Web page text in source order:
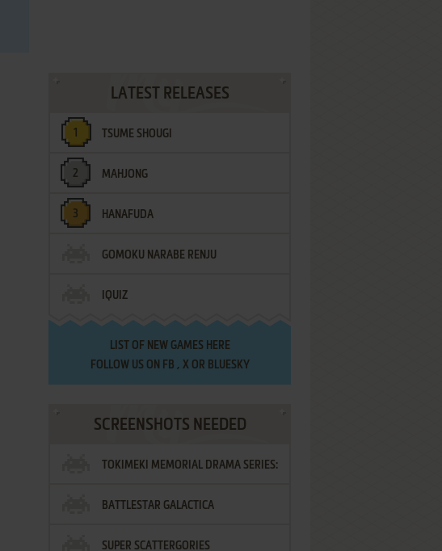
LATEST RELEASES
TSUME SHOUGI
MAHJONG
HANAFUDA
GOMOKU NARABE RENJU
IQUIZ
LIST OF NEW GAMES HERE
FOLLOW US ON FB , XOR BLUESKY
SCREENSHOTS NEEDED
TOKIMEKI MEMORIAL DRAMA SERIES:
VOL.2 - IRODORI NO LOVE SONG
BATTLESTAR GALACTICA
SUPER SCATTERGORIES